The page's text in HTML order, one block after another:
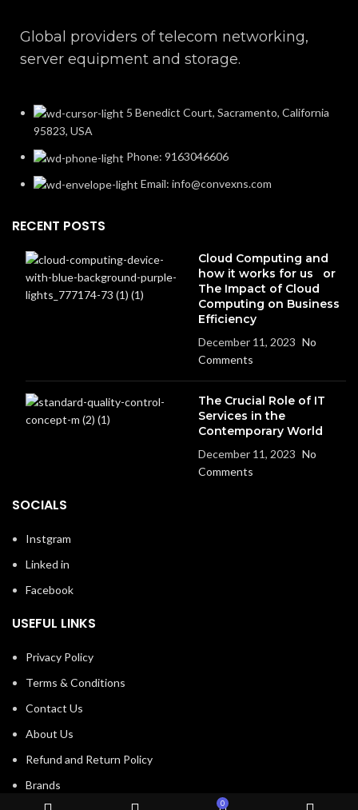
Global providers of telecom networking,
server equipment and storage.
5 Benedict Court, Sacramento, California
95823, USA
Phone: 9163046606
Email: info@convexns.com
RECENT POSTS
Cloud Computing and
how it works for us or
The Impact of Cloud
Computing on Business
Efficiency
December 11, 2023 No
Comments
The Crucial Role of IT
Services in the
Contemporary World
December 11, 2023 No
Comments
SOCIALS
Instgram
Linked in
Facebook
USEFUL LINKS
Privacy Policy
Terms & Conditions
Contact Us
About Us
Refund and Return Policy
Brands
0